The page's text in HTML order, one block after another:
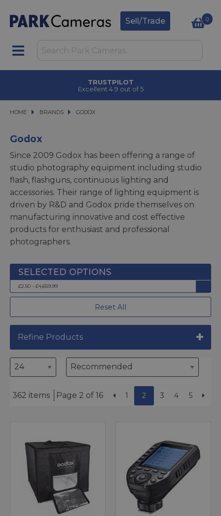
Sell/Trade 0
CLICK & COLLECT
in under 2 hours
HOME BRANDS
BRANDS GODOX
GODOX
Godox
Since 2009 Godox has been offering a range of
studio photography equipment including studio
flash, flashguns, continuous lighting and
accessories. Their range of lighting equipment is
driven by R&D and Godox pride themselves on
manufacturing innovative and cost effective
products for enthusiast and professional
photographers.
£2.50 - £4,659.99
Reset All
Refine Products
362 items Page 2 of 16 1 2 3 4 5